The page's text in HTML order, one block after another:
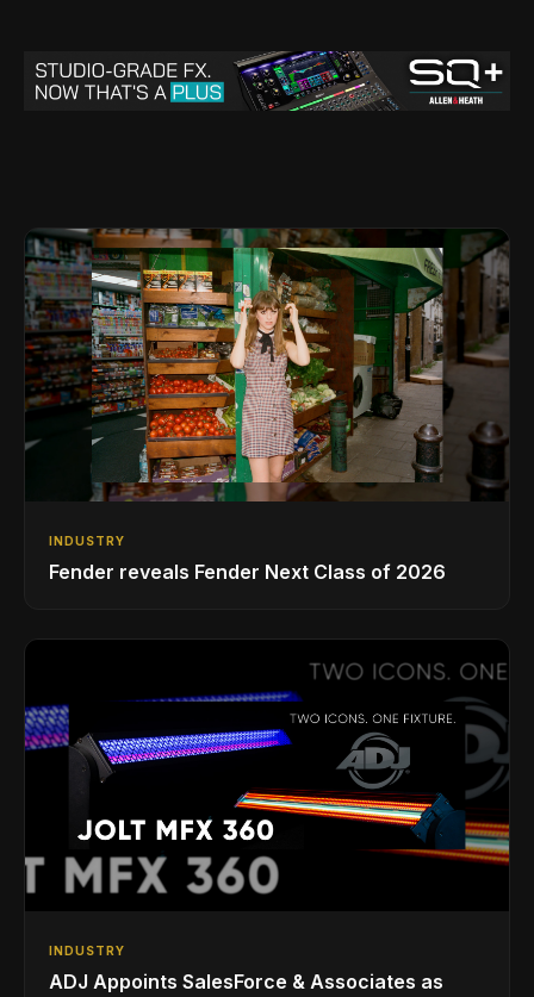
INDUSTRY
Fender reveals Fender Next Class of 2026
INDUSTRY
ADJ Appoints SalesForce & Associates as